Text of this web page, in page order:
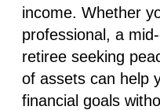
income. Whether
professional, a
retiree seeking
of assets can help
financial goals